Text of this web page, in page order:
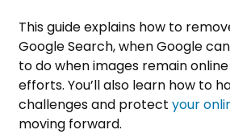
This guide explains how to
Google Search, when Google
to do when images remain
efforts. You’ll also learn how to
challenges and protect your
moving forward.